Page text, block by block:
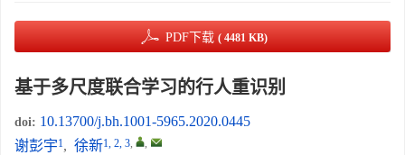
PDF下载 ( 4481 KB)
基于多尺度联合学习的行人重识别
doi: 10.13700/j.bh.1001-5965.2020.0445
谢彭宇1, 徐新1, 2, 3, ,